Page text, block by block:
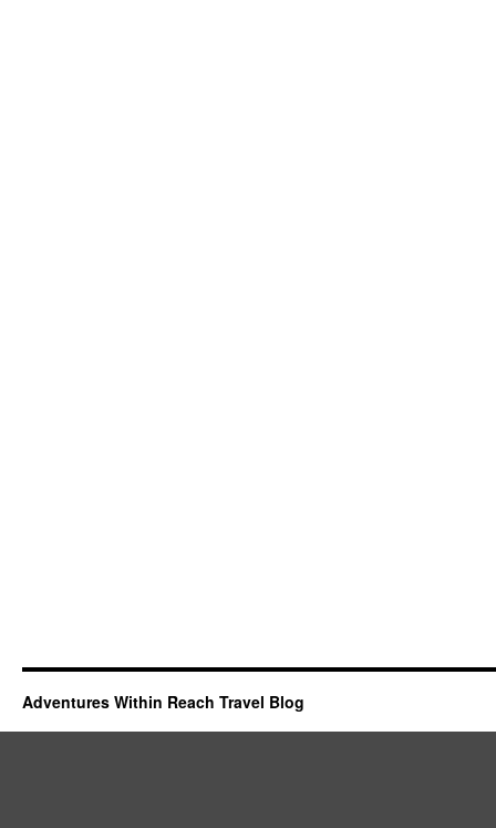
Adventures Within Reach Travel Blog